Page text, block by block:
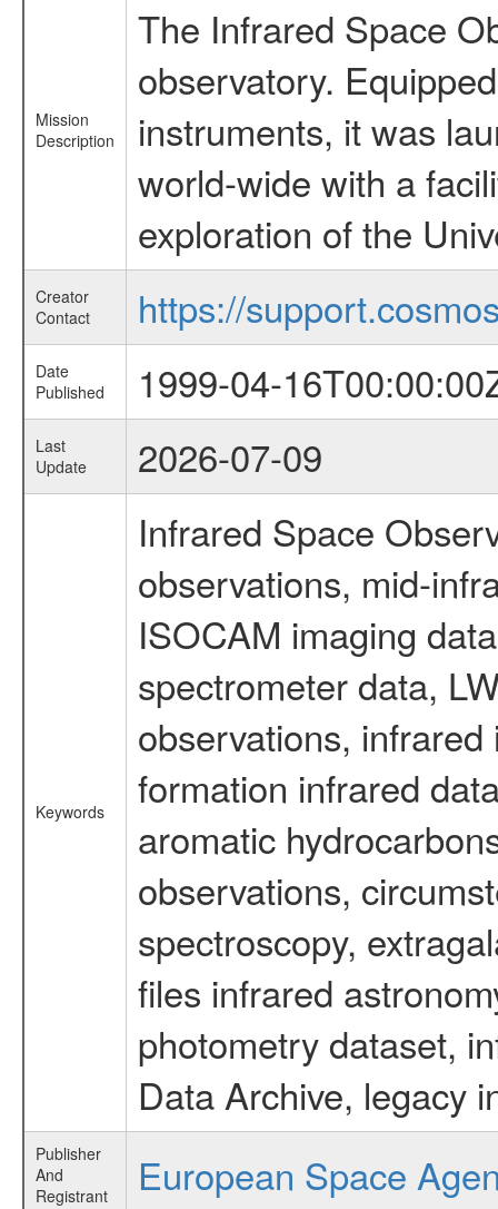
Mission
Description
The Infrared Space
observatory.
instruments, it was
world-wide with a
exploration of the
Creator
Contact
https://
Date
Published
1999-04-
Last
Update
2026-07-09
Keywords
Infrared Space
observations, mid-
ISOCAM imaging
spectrometer data,
observations,
formation infrared
aromatic
observations,
spectroscopy,
files infrared
photometry dataset,
Data Archive, legacy
Publisher
And
Registrant
European Space